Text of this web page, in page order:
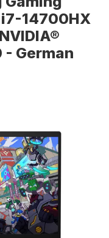
14700HX
- German